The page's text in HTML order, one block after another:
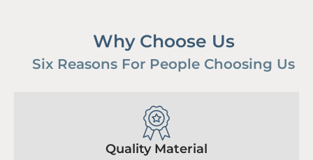
Why Choose Us
Six Reasons For People Choosing Us
Quality Material